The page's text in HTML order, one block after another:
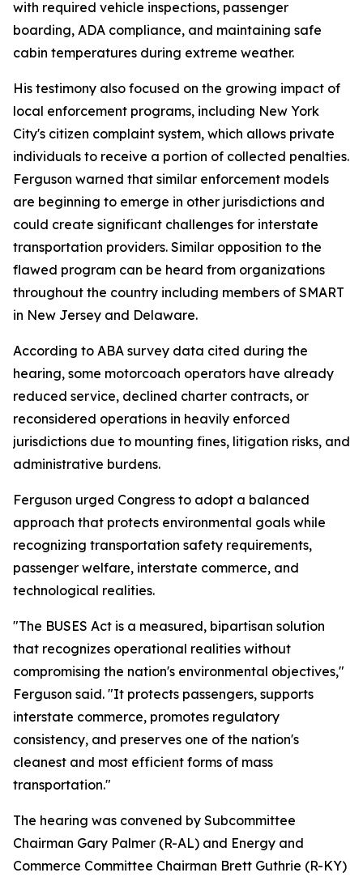
with required vehicle inspections, passenger
boarding, ADA compliance, and maintaining safe
cabin temperatures during extreme weather.
His testimony also focused on the growing impact of
local enforcement programs, including New York
City's citizen complaint system, which allows private
individuals to receive a portion of collected penalties.
Ferguson warned that similar enforcement models
are beginning to emerge in other jurisdictions and
could create significant challenges for interstate
transportation providers. Similar opposition to the
flawed program can be heard from organizations
throughout the country including members of SMART
in New Jersey and Delaware.
According to ABA survey data cited during the
hearing, some motorcoach operators have already
reduced service, declined charter contracts, or
reconsidered operations in heavily enforced
jurisdictions due to mounting fines, litigation risks, and
administrative burdens.
Ferguson urged Congress to adopt a balanced
approach that protects environmental goals while
recognizing transportation safety requirements,
passenger welfare, interstate commerce, and
technological realities.
"The BUSES Act is a measured, bipartisan solution
that recognizes operational realities without
compromising the nation's environmental objectives,"
Ferguson said. "It protects passengers, supports
interstate commerce, promotes regulatory
consistency, and preserves one of the nation's
cleanest and most efficient forms of mass
transportation."
The hearing was convened by Subcommittee
Chairman Gary Palmer (R-AL) and Energy and
Commerce Committee Chairman Brett Guthrie (R-KY)